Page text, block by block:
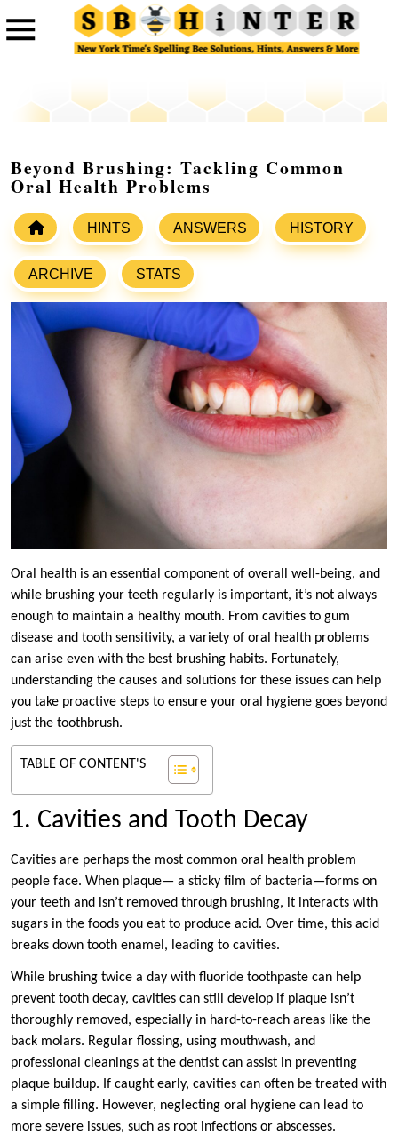
Beyond Brushing: Tackling Common
Oral Health Problems
HINTS ANSWERS HISTORY
ARCHIVE STATS
Oral health is an essential component of overall well-being, and
while brushing your teeth regularly is important, it’s not always
enough to maintain a healthy mouth. From cavities to gum
disease and tooth sensitivity, a variety of oral health problems
can arise even with the best brushing habits. Fortunately,
understanding the causes and solutions for these issues can help
you take proactive steps to ensure your oral hygiene goes beyond
just the toothbrush.
TABLE OF CONTENT'S
1. Cavities and Tooth Decay
Cavities are perhaps the most common oral health problem
people face. When plaque— a sticky film of bacteria—forms on
your teeth and isn’t removed through brushing, it interacts with
sugars in the foods you eat to produce acid. Over time, this acid
breaks down tooth enamel, leading to cavities.
While brushing twice a day with fluoride toothpaste can help
prevent tooth decay, cavities can still develop if plaque isn’t
thoroughly removed, especially in hard-to-reach areas like the
back molars. Regular flossing, using mouthwash, and
professional cleanings at the dentist can assist in preventing
plaque buildup. If caught early, cavities can often be treated with
a simple filling. However, neglecting oral hygiene can lead to
more severe issues, such as root infections or abscesses.